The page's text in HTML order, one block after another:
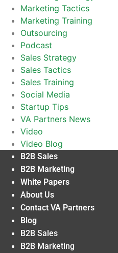
Marketing Tactics
Marketing Training
Outsourcing
Podcast
Sales Strategy
Sales Tactics
Sales Training
Social Media
Startup Tips
VA Partners News
Video
Video Blog
B2B Sales
B2B Marketing
White Papers
About Us
Contact VA Partners
Blog
B2B Sales
B2B Marketing